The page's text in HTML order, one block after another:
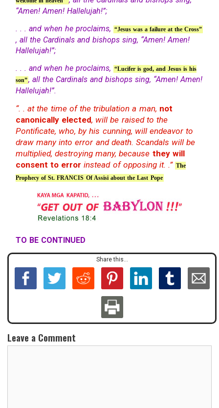
“Amen! Amen! Hallelujah!”;
. . . and when he proclaims,
“Jesus was a failure at the Cross”
, all the Cardinals and bishops sing, “Amen! Amen!
Hallelujah!”;
. . . and when he proclaims,
“Lucifer is god, and Jesus is his
son”, all the Cardinals and bishops sing, “Amen! Amen!
Hallelujah!”.
“. . at the time of the tribulation a man, not
canonically elected, will be raised to the
Pontificate, who, by his cunning, will endeavor to
draw many into error and death. Scandals will be
multiplied, destroying many, because they will
consent to error instead of opposing it. .” The
Prophecy of St. FRANCIS Of Assisi about the Last Pope
TO BE CONTINUED
Share this...
Leave a Comment